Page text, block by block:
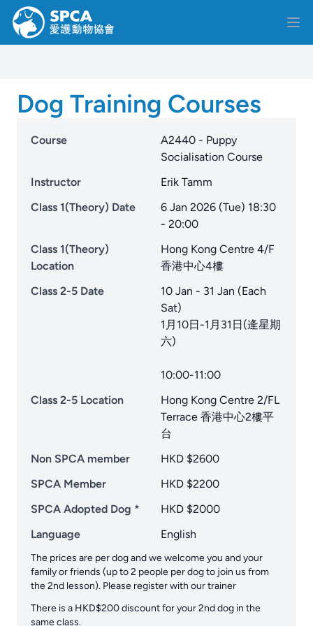
Dog Training Courses
Course
A2440 - Puppy
Socialisation Course
Instructor
Erik Tamm
Class 1(Theory) Date
6 Jan 2026 (Tue) 18:30
- 20:00
Class 1(Theory)
Location
Hong Kong Centre 4/F
香港中心4樓
Class 2-5 Date
10 Jan - 31 Jan (Each
Sat)
1月10日-1月31日(逄星期
六)
10:00-11:00
Class 2-5 Location
Hong Kong Centre 2/FL
Terrace 香港中心2樓平
台
Non SPCA member
HKD $2600
SPCA Member
HKD $2200
SPCA Adopted Dog *
HKD $2000
Language
English
The prices are per dog and we welcome you and your
family or friends (up to 2 people per dog to join us from
the 2nd lesson). Please register with our trainer
There is a HKD$200 discount for your 2nd dog in the
same class.